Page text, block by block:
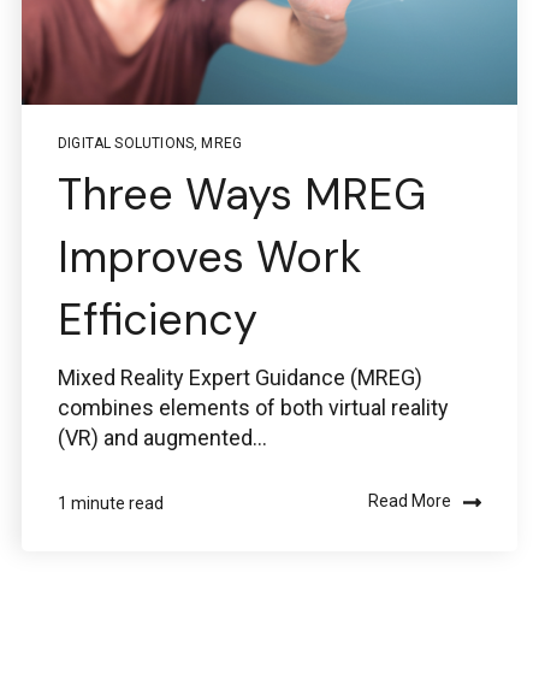
DIGITAL SOLUTIONS ,MREG
Three Ways MREG
Improves Work
Efficiency
Mixed Reality Expert Guidance (MREG)
combines elements of both virtual reality
(VR) and augmented...
1 minute read Read More